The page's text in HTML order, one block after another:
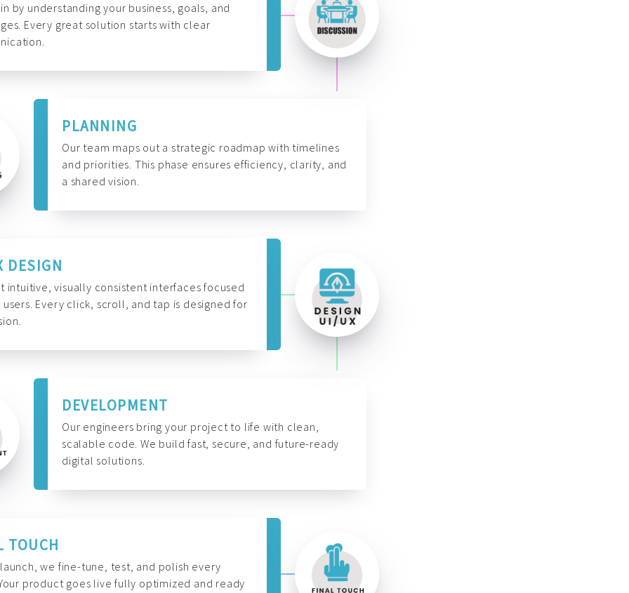
by understanding your business, goals, and
Every great solution starts with clear
PLANNING
Our team maps out a strategic roadmap with timelines
and priorities. This phase ensures efficiency, clarity, and
a shared vision.
DESIGN
intuitive, visually consistent interfaces focused
users. Every click, scroll, and tap is designed for
DEVELOPMENT
Our engineers bring your project to life with clean,
scalable code. We build fast, secure, and future-ready
digital solutions.
TOUCH
we fine-tune, test, and polish every
product goes live fully optimized and ready